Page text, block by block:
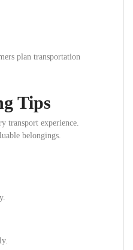
plan transportation
Tips
transport experience.
belongings.